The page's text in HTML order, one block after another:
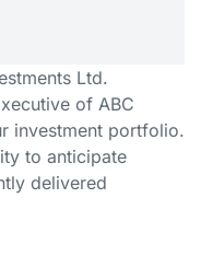
Ltd.
of ABC
investment portfolio.
to anticipate
delivered